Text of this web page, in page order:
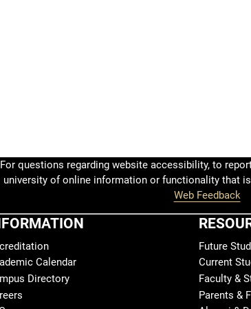
For questions regarding website accessibility, to
university of online information or functionality that
Web Feedback
Calendar
Directory
Future
Current
Faculty &
Parents &